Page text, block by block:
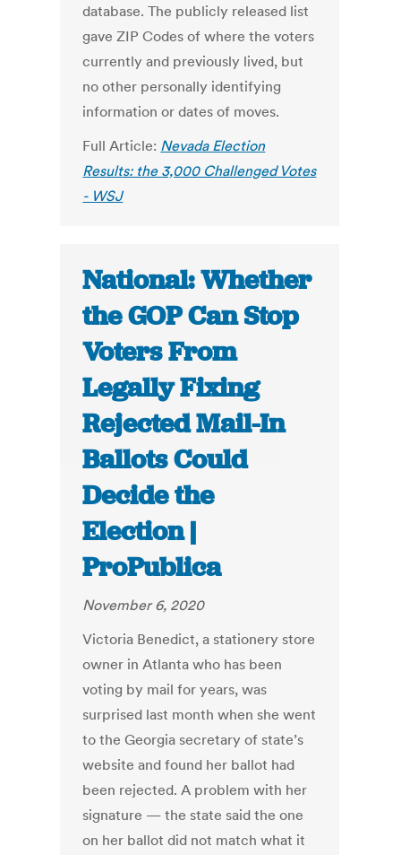
database. The publicly released list
gave ZIP Codes of where the voters
currently and previously lived, but
no other personally identifying
information or dates of moves.
Full Article: Nevada Election
Results: the 3,000 Challenged Votes
- WSJ
National: Whether
the GOP Can Stop
Voters From
Legally Fixing
Rejected Mail-In
Ballots Could
Decide the
Election |
ProPublica
November 6, 2020
Victoria Benedict, a stationery store
owner in Atlanta who has been
voting by mail for years, was
surprised last month when she went
to the Georgia secretary of state’s
website and found her ballot had
been rejected. A problem with her
signature — the state said the one
on her ballot did not match what it